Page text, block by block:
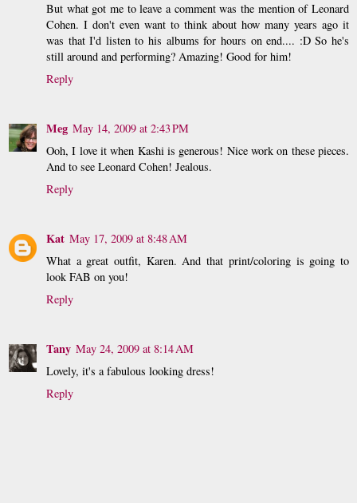
But what got me to leave a comment was the mention of Leonard
Cohen. I don't even want to think about how many years ago it
was that I'd listen to his albums for hours on end.... :D So he's
still around and performing? Amazing! Good for him!
Reply
Meg May 14, 2009 at 2:43 PM
Ooh, I love it when Kashi is generous! Nice work on these pieces.
And to see Leonard Cohen! Jealous.
Reply
Kat May 17, 2009 at 8:48 AM
What a great outfit, Karen. And that print/coloring is going to
look FAB on you!
Reply
Tany May 24, 2009 at 8:14 AM
Lovely, it's a fabulous looking dress!
Reply